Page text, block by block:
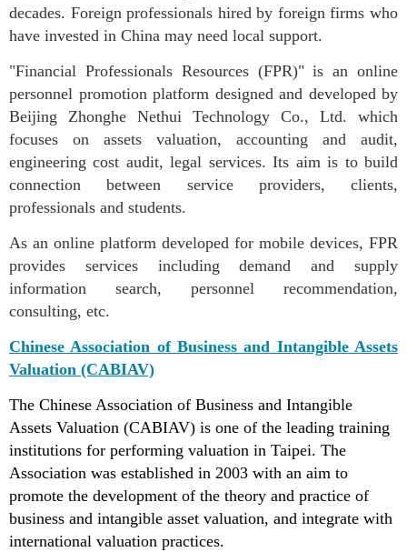
decades. Foreign professionals hired by foreign firms who
have invested in China may need local support.
"Financial Professionals Resources (FPR)" is an online
personnel promotion platform designed and developed by
Beijing Zhonghe Nethui Technology Co., Ltd. which
focuses on assets valuation, accounting and audit,
engineering cost audit, legal services. Its aim is to build
connection between service providers, clients,
professionals and students.
As an online platform developed for mobile devices, FPR
provides services including demand and supply
information search, personnel recommendation,
consulting, etc.
Chinese Association of Business and Intangible Assets
Valuation (CABIAV)
The Chinese Association of Business and Intangible
Assets Valuation (CABIAV) is one of the leading training
institutions for performing valuation in Taipei. The
Association was established in 2003 with an aim to
promote the development of the theory and practice of
business and intangible asset valuation, and integrate with
international valuation practices.